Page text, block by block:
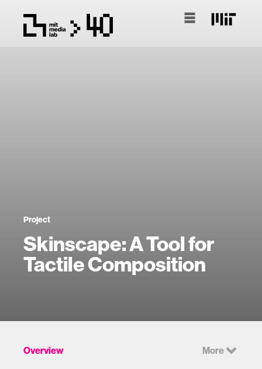
Project
Skinscape: A Tool for
Tactile Composition
Overview More